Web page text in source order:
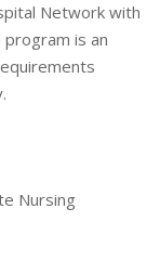
Network with
program is an
Nursing